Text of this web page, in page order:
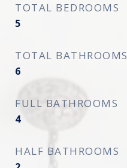
TOTAL BEDROOMS
5
TOTAL BATHROOMS
6
FULL BATHROOMS
4
HALF BATHROOMS